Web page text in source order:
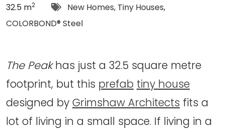
32.5 m2 Tags:
New Homes, Tiny Houses,
COLORBOND® Steel
The Peakhas just a 32.5 square metre
footprint, but this prefab tiny house
designed by Grimshaw Architects fits a
lot of living in a small space. If living in a